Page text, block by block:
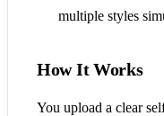
multiple styles
How It Works
You upload a clear